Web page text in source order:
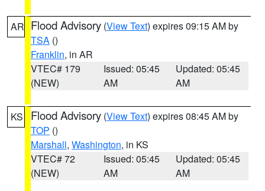
AR Flood Advisory (View Text) expires 09:15 AM by
TSA ()
Franklin, in AR
VTEC# 179
(NEW)
Issued: 05:45
AM
Updated: 05:45
AM
KS Flood Advisory (View Text) expires 08:45 AM by
TOP ()
Marshall, Washington, in KS
VTEC# 72
(NEW)
Issued: 05:45
AM
Updated: 05:45
AM